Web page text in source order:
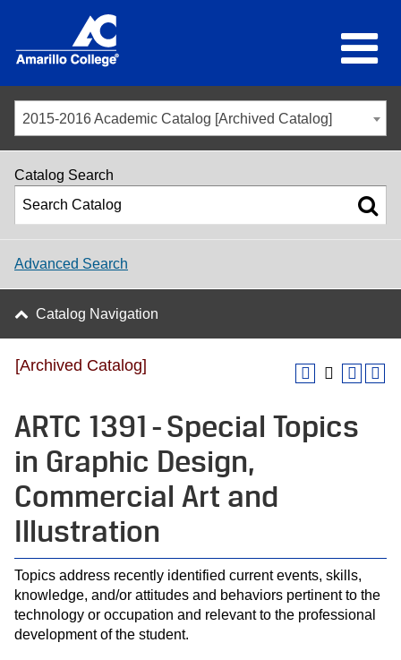
2015-2016 Academic Catalog [Archived Catalog]
Catalog Search
Advanced Search
Catalog Navigation
[Archived Catalog]
ARTC 1391 - Special Topics
in Graphic Design,
Commercial Art and
Illustration
Topics address recently identified current events, skills,
knowledge, and/or attitudes and behaviors pertinent to the
technology or occupation and relevant to the professional
development of the student.